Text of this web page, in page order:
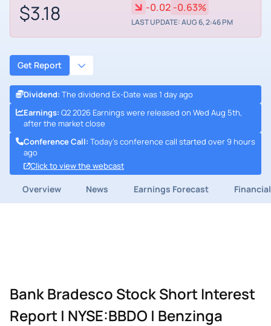
$3.18 -0.02 -0.63%
LAST UPDATE: AUG 6, 2:46 PM
Get Report
Dividend: The dividend Ex-Date was 1 day ago
Earnings: Q2 2026 Earnings were released on Wed Aug 5th,
after the market close
Conference Call: Today's conference call started over 9 hours
ago
Click to view the webcast
Overview News Earnings Forecast
Bank Bradesco Stock Short Interest
Report | NYSE:BBDO | Benzinga